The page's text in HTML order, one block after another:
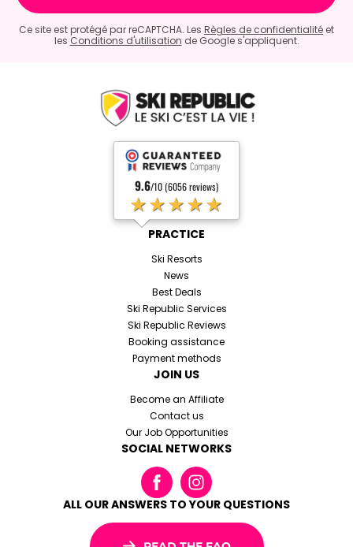
Ce site est protégé par reCAPTCHA. Les Règles de confidentialité et
les Conditions d'utilisation de Google s'appliquent.
9.6/10 (6056 reviews)
★★★★★
PRACTICE
Ski Resorts
News
Best Deals
Ski Republic Services
Ski Republic Reviews
Booking assistance
Payment methods
JOIN US
Become an Affiliate
Contact us
Our Job Opportunities
SOCIAL NETWORKS
ALL OUR ANSWERS TO YOUR QUESTIONS